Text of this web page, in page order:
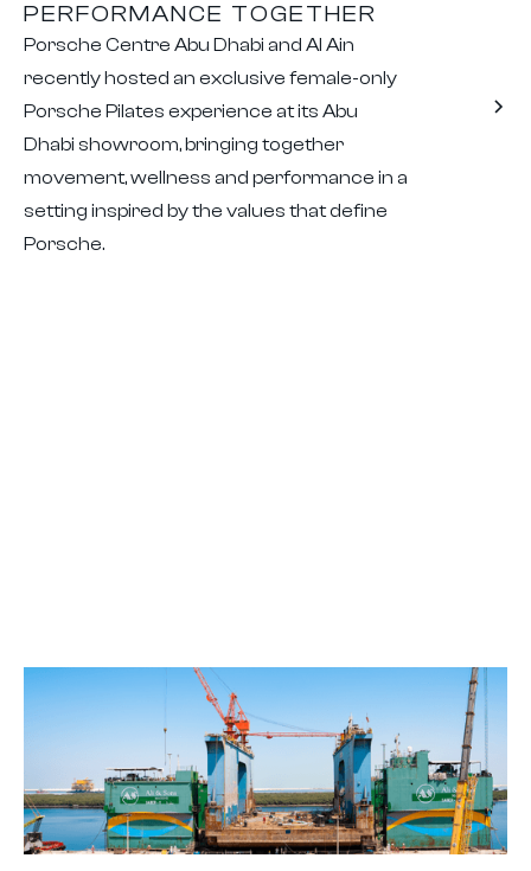
PERFORMANCE TOGETHER
Porsche Centre Abu Dhabi and Al Ain
recently hosted an exclusive female-only
Porsche Pilates experience at its Abu
Dhabi showroom, bringing together
movement, wellness and performance in a
setting inspired by the values that define
Porsche.